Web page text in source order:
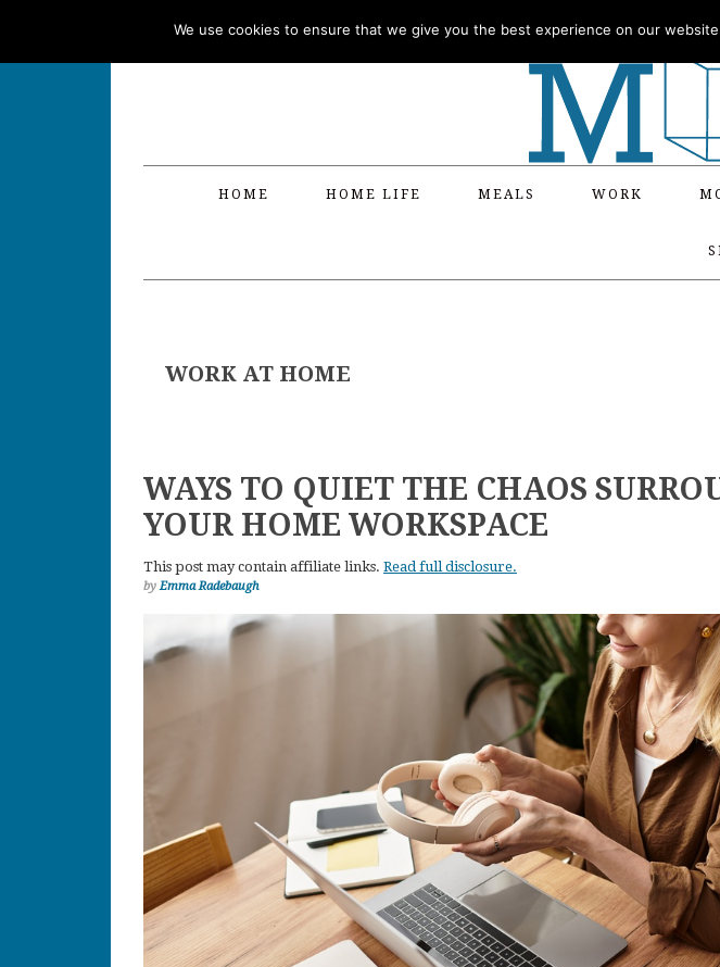
HOME HOME LIFE MEALS WORK
WORK AT HOME
WAYS TO QUIET THE CHAOS
YOUR HOME WORKSPACE
This post may contain affiliate links. Read full disclosure.
byEmma Radebaugh
We use cookies to ensure that we give you the best experience on our